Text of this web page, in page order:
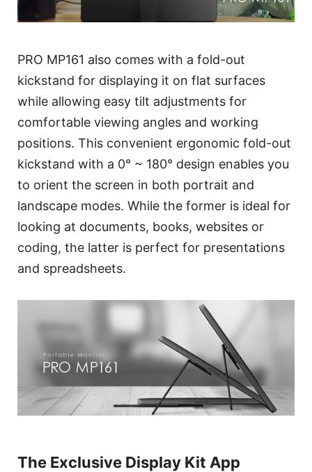
PRO MP161 also comes with a fold-out
kickstand for displaying it on flat surfaces
while allowing easy tilt adjustments for
comfortable viewing angles and working
positions. This convenient ergonomic fold-out
kickstand with a 0° ~ 180° design enables you
to orient the screen in both portrait and
landscape modes. While the former is ideal for
looking at documents, books, websites or
coding, the latter is perfect for presentations
and spreadsheets.
The Exclusive Display Kit App